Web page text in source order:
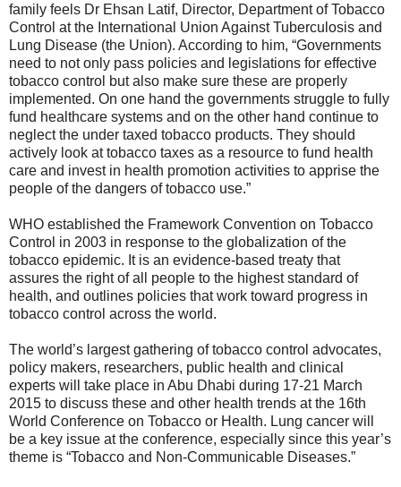
family feels Dr Ehsan Latif, Director, Department of Tobacco
Control at the International Union Against Tuberculosis and
Lung Disease (the Union). According to him, “Governments
need to not only pass policies and legislations for effective
tobacco control but also make sure these are properly
implemented. On one hand the governments struggle to fully
fund healthcare systems and on the other hand continue to
neglect the under taxed tobacco products. They should
actively look at tobacco taxes as a resource to fund health
care and invest in health promotion activities to apprise the
people of the dangers of tobacco use.”
WHO established the Framework Convention on Tobacco
Control in 2003 in response to the globalization of the
tobacco epidemic. It is an evidence-based treaty that
assures the right of all people to the highest standard of
health, and outlines policies that work toward progress in
tobacco control across the world.
The world’s largest gathering of tobacco control advocates,
policy makers, researchers, public health and clinical
experts will take place in Abu Dhabi during 17-21 March
2015 to discuss these and other health trends at the 16th
World Conference on Tobacco or Health. Lung cancer will
be a key issue at the conference, especially since this year’s
theme is “Tobacco and Non-Communicable Diseases.”